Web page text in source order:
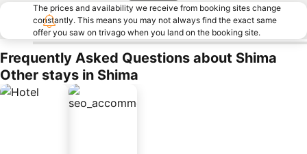
The prices and availability we receive from booking sites change
constantly. This means you may not always find the exact same
offer you saw on trivago when you land on the booking site.
Frequently Asked Questions about Shima
Other stays in Shima